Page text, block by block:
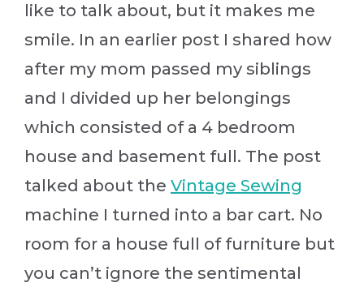
like to talk about, but it makes me
smile. In an earlier post I shared how
after my mom passed my siblings
and I divided up her belongings
which consisted of a 4 bedroom
house and basement full. The post
talked about the Vintage Sewing
machine I turned into a bar cart. No
room for a house full of furniture but
you can’t ignore the sentimental